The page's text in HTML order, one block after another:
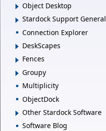
Object Desktop
Stardock Support General
Connection Explorer
DeskScapes
Fences
Groupy
Multiplicity
ObjectDock
Other Stardock Software
Software Blog